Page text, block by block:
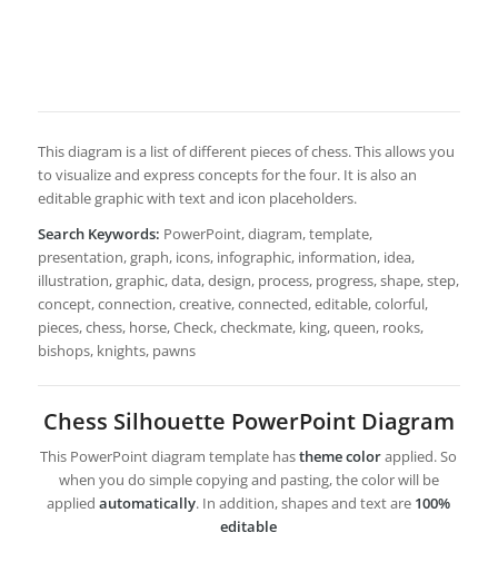
This diagram is a list of different pieces of chess. This allows you
to visualize and express concepts for the four. It is also an
editable graphic with text and icon placeholders.
Search Keywords: PowerPoint, diagram, template,
presentation, graph, icons, infographic, information, idea,
illustration, graphic, data, design, process, progress, shape, step,
concept, connection, creative, connected, editable, colorful,
pieces, chess, horse, Check, checkmate, king, queen, rooks,
bishops, knights, pawns
Chess Silhouette PowerPoint Diagram
This PowerPoint diagram template hastheme colorapplied. So
when you do simple copying and pasting, the color will be
appliedautomatically. In addition, shapes and text are 100%
editable